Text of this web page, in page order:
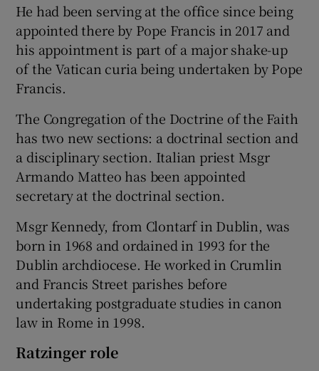
Show Sponsored sub sections
He had been serving at the office since being
appointed there by Pope Francis in 2017 and
his appointment is part of a major shake-up
of the Vatican curia being undertaken by Pope
Francis.
The Congregation of the Doctrine of the Faith
has two new sections: a doctrinal section and
a disciplinary section. Italian priest Msgr
Armando Matteo has been appointed
secretary at the doctrinal section.
Msgr Kennedy, from Clontarf in Dublin, was
born in 1968 and ordained in 1993 for the
Dublin archdiocese. He worked in Crumlin
and Francis Street parishes before
undertaking postgraduate studies in canon
law in Rome in 1998.
Ratzinger role